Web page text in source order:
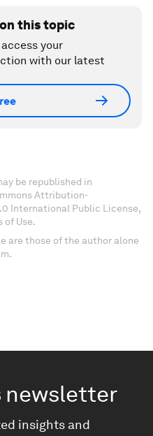
this topic
your
with our latest
be republished in
Attribution-
International Public License,
of Use.
are those of the author alone
newsletter
insights and